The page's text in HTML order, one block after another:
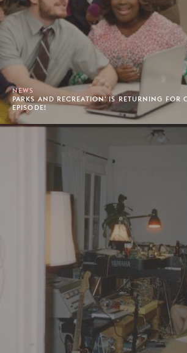
NEWS
PARKS AND RECREATION' IS RETURNING FOR
EPISODE!